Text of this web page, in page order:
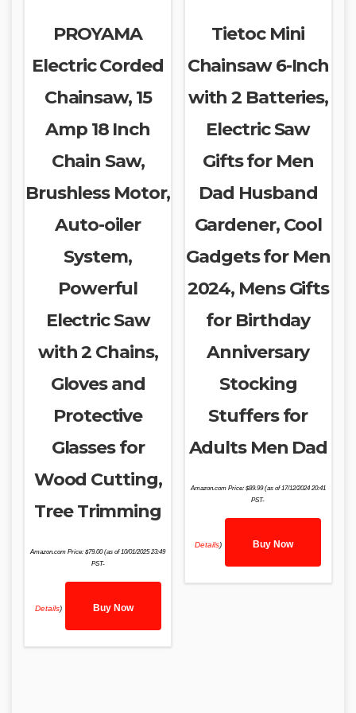
PROYAMA
Electric Corded
Chainsaw, 15
Amp 18 Inch
Chain Saw,
Brushless Motor,
Auto-oiler
System,
Powerful
Electric Saw
with 2 Chains,
Gloves and
Protective
Glasses for
Wood Cutting,
Tree Trimming
Amazon.com Price:$79.00(as of 10/01/2025 23:49
PST-
Details) Buy Now
Tietoc Mini
Chainsaw 6-Inch
with 2 Batteries,
Electric Saw
Gifts for Men
Dad Husband
Gardener, Cool
Gadgets for Men
2024, Mens Gifts
for Birthday
Anniversary
Stocking
Stuffers for
Adults Men Dad
Amazon.com Price: $89.99(as of 17/12/2024 20:41
PST-
Details) Buy Now